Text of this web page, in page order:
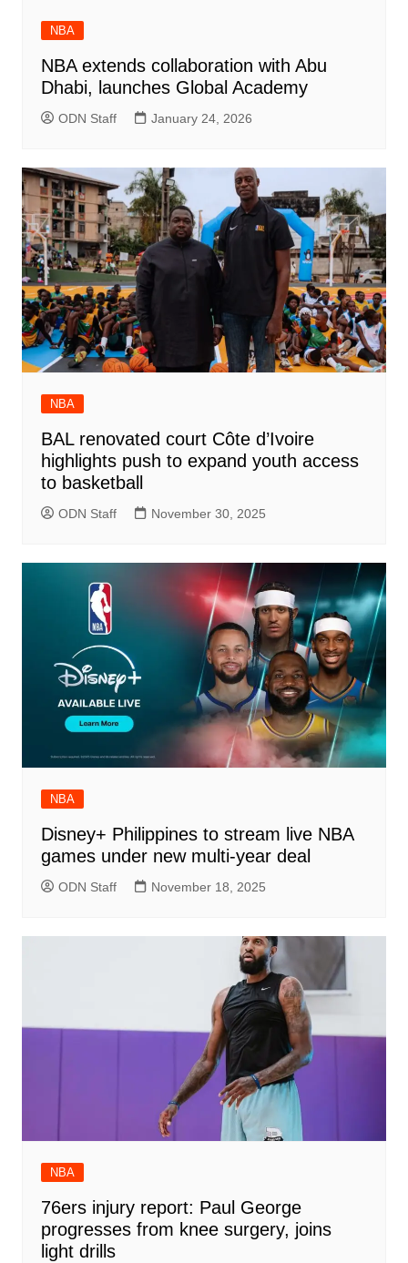
NBA
NBA extends collaboration with Abu
Dhabi, launches Global Academy
ODN Staff January 24, 2026
NBA
BAL renovated court Côte d’Ivoire
highlights push to expand youth access
to basketball
ODN Staff November 30, 2025
NBA
Disney+ Philippines to stream live NBA
games under new multi-year deal
ODN Staff November 18, 2025
NBA
76ers injury report: Paul George
progresses from knee surgery, joins
light drills